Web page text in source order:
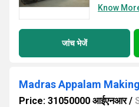
Know
जांच भेजें
Madras Appalam
Price: 31050000 आईएनआर/